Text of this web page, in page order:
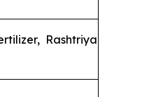
Rashtriya